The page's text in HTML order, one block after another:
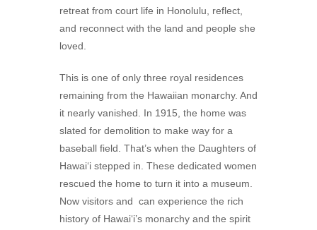
retreat from court life in Honolulu, reflect,
and reconnect with the land and people she
loved.
This is one of only three royal residences
remaining from the Hawaiian monarchy. And
it nearly vanished. In 1915, the home was
slated for demolition to make way for a
baseball field. That’s when the Daughters of
Hawai‘i stepped in. These dedicated women
rescued the home to turn it into a museum.
Now visitors and can experience the rich
history of Hawai‘i’s monarchy and the spirit